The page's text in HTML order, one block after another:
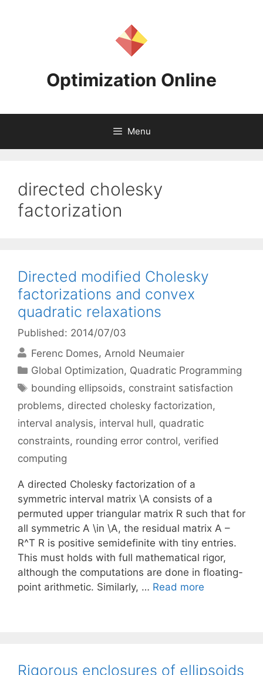
Optimization Online
Menu
directed cholesky
factorization
Directed modified Cholesky
factorizations and convex
quadratic relaxations
Published: 2014/07/03
Ferenc Domes Arnold Neumaier
Categories
Global Optimization, Quadratic Programming
Tags
bounding ellipsoids, constraint satisfaction
problems, directed cholesky factorization,
interval analysis, interval hull, quadratic
constraints, rounding error control, verified
computing
A directed Cholesky factorization of a
symmetric interval matrix \A consists of a
permuted upper triangular matrix R such that for
all symmetric A \in \A, the residual matrix A –
R^T R is positive semidefinite with tiny entries.
This must holds with full mathematical rigor,
although the computations are done in floating-
point arithmetic. Similarly, … Read more
Rigorous enclosures of ellipsoids